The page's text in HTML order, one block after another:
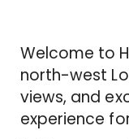
Welcome to
north-west
views, and
experience